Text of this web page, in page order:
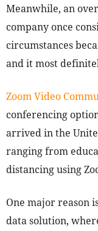
Meanwhile, an
company once
circumstances
and it most
Zoom Video
conferencing
arrived in the
ranging from
distancing using
One major reason
data solution,